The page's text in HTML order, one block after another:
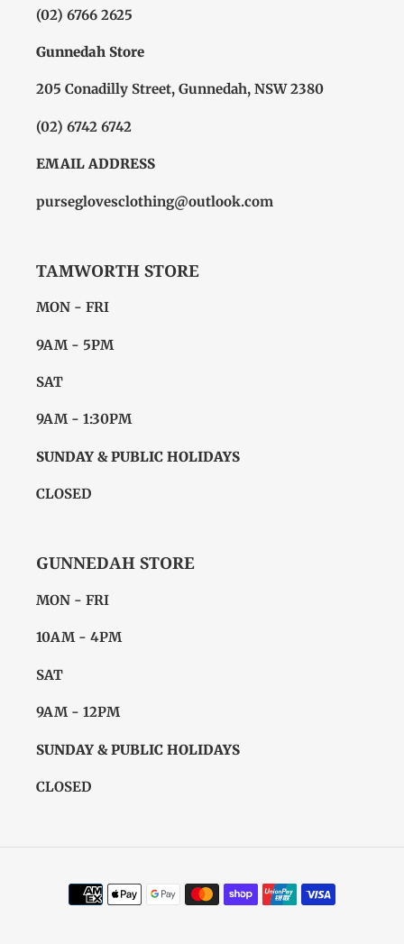
(02) 6766 2625
Gunnedah Store
205 Conadilly Street, Gunnedah, NSW 2380
(02) 6742 6742
EMAIL ADDRESS
purseglovesclothing@outlook.com
TAMWORTH STORE
MON - FRI
9AM - 5PM
SAT
9AM - 1:30PM
SUNDAY & PUBLIC HOLIDAYS
CLOSED
GUNNEDAH STORE
MON - FRI
10AM - 4PM
SAT
9AM - 12PM
SUNDAY & PUBLIC HOLIDAYS
CLOSED
Payment
methods